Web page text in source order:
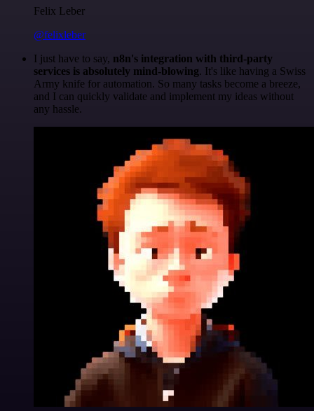
Felix Leber
@felixleber
I just have to say, n8n's integration with third-party
services is absolutely mind-blowing. It's like having a Swiss
Army knife for automation. So many tasks become a breeze,
and I can quickly validate and implement my ideas without
any hassle.